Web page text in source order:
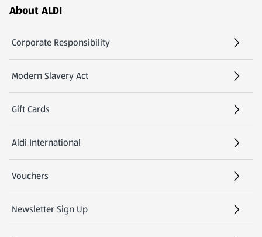
Footer Menu - further links
About ALDI
Corporate Responsibility
Modern Slavery Act
(opens in a new tab)
Gift Cards
Aldi International
(opens in a new tab)
Vouchers
Newsletter Sign Up
(opens in a new tab)